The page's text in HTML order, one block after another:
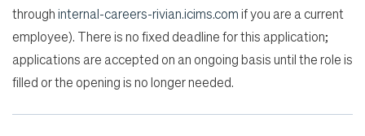
throughinternal-careers-rivian.icims.comif you are a current
employee). There is no fixed deadline for this application;
applications are accepted on an ongoing basis until the role is
filled or the opening is no longer needed.